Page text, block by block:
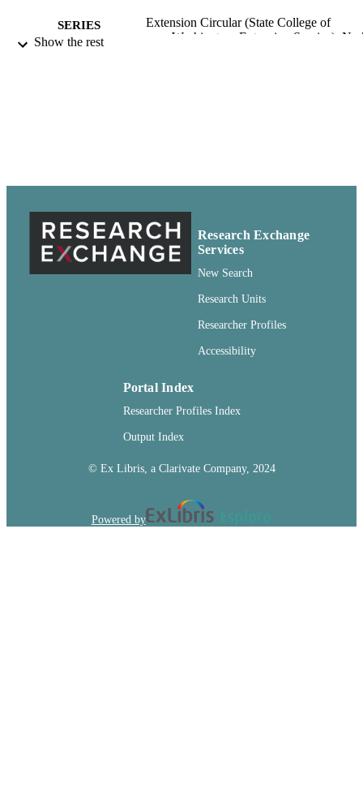
SERIES
Extension Circular (State College of
Washington. Extension Service);
RESOURCE
TYPE
Report
Show the rest
Research Exchange
Services
New Search
Research Units
Researcher Profiles
Accessibility
Portal Index
Researcher Profiles Index
Output Index
© Ex Libris, a Clarivate Company, 2024
Powered by